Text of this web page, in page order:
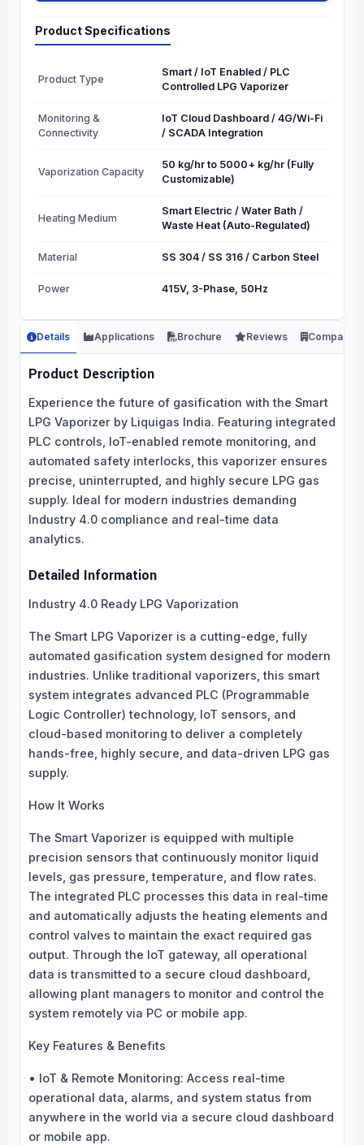
Product Specifications
Product Type
Smart / IoT Enabled / PLC
Controlled LPG Vaporizer
Monitoring &
Connectivity
IoT Cloud Dashboard / 4G/Wi-Fi
/ SCADA Integration
Vaporization Capacity
50 kg/hr to 5000+ kg/hr (Fully
Customizable)
Heating Medium
Smart Electric / Water Bath /
Waste Heat (Auto-Regulated)
Material SS 304 / SS 316 / Carbon Steel
Power 415V, 3-Phase, 50Hz
Details Applications Brochure Reviews Company
Product Description
Experience the future of gasification with the Smart
LPG Vaporizer by Liquigas India. Featuring integrated
PLC controls, IoT-enabled remote monitoring, and
automated safety interlocks, this vaporizer ensures
precise, uninterrupted, and highly secure LPG gas
supply. Ideal for modern industries demanding
Industry 4.0 compliance and real-time data
analytics.
Detailed Information
Industry 4.0 Ready LPG Vaporization
The Smart LPG Vaporizer is a cutting-edge, fully
automated gasification system designed for modern
industries. Unlike traditional vaporizers, this smart
system integrates advanced PLC (Programmable
Logic Controller) technology, IoT sensors, and
cloud-based monitoring to deliver a completely
hands-free, highly secure, and data-driven LPG gas
supply.
How It Works
The Smart Vaporizer is equipped with multiple
precision sensors that continuously monitor liquid
levels, gas pressure, temperature, and flow rates.
The integrated PLC processes this data in real-time
and automatically adjusts the heating elements and
control valves to maintain the exact required gas
output. Through the IoT gateway, all operational
data is transmitted to a secure cloud dashboard,
allowing plant managers to monitor and control the
system remotely via PC or mobile app.
Key Features & Benefits
• IoT & Remote Monitoring: Access real-time
operational data, alarms, and system status from
anywhere in the world via a secure cloud dashboard
or mobile app.